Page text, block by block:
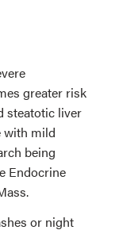
greater risk
steatotic liver
with mild
being
Endocrine
or night